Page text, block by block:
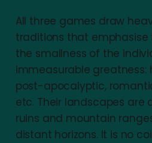
All three games draw
traditions that emphasise
the smallness of the
immeasurable greatness:
post-apocalyptic,
etc. Their landscapes are
ruins and mountain
distant horizons. It is no